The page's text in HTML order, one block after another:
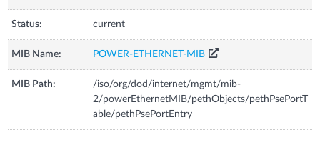
Status: current
MIB Name: POWER-ETHERNET-MIB
MIB Path:
/iso/org/dod/internet/mgmt/mib-
2/powerEthernetMIB/pethObjects/pethPsePortT
able/pethPsePortEntry